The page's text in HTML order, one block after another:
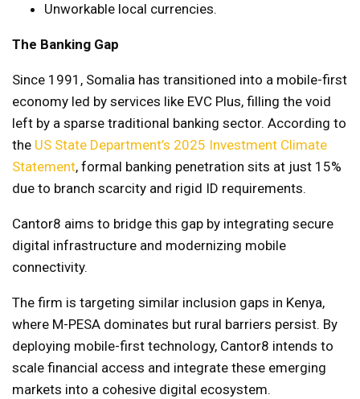
Unworkable local currencies.
The Banking Gap
Since 1991, Somalia has transitioned into a mobile-first
economy led by services like EVC Plus, filling the void
left by a sparse traditional banking sector. According to
the US State Department’s 2025 Investment Climate
Statement, formal banking penetration sits at just 15%
due to branch scarcity and rigid ID requirements.
Cantor8 aims to bridge this gap by integrating secure
digital infrastructure and modernizing mobile
connectivity.
The firm is targeting similar inclusion gaps in Kenya,
where M-PESA dominates but rural barriers persist. By
deploying mobile-first technology, Cantor8 intends to
scale financial access and integrate these emerging
markets into a cohesive digital ecosystem.